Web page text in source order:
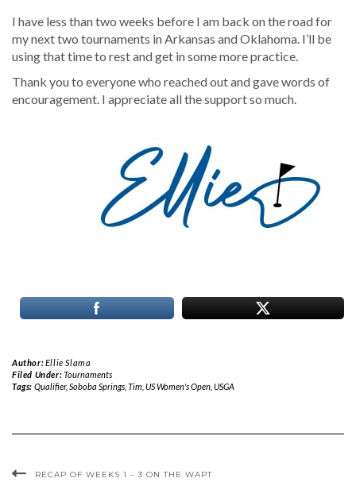
I have less than two weeks before I am back on the road for
my next two tournaments in Arkansas and Oklahoma. I’ll be
using that time to rest and get in some more practice.
Thank you to everyone who reached out and gave words of
encouragement. I appreciate all the support so much.
Author:Ellie Slama
Filed Under:Tournaments
Tags: Qualifier, Soboba Springs, Tim US Women's Open, USGA
RECAP OF WEEKS 1 – 3 ON THE WAPT